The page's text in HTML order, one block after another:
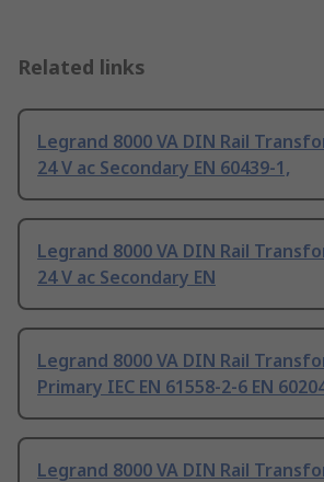
Related links
Legrand 8000 VA DIN Rail
24 V ac Secondary EN 60439-1,
Legrand 8000 VA DIN Rail
24 V ac Secondary EN
Legrand 8000 VA DIN Rail
Primary IEC EN 61558-2-6 EN
Legrand 8000 VA DIN Rail